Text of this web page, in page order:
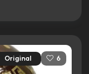
Original 6